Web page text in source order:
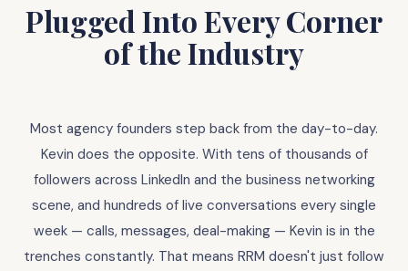
Plugged Into Every Corner
of the Industry
Most agency founders step back from the day-to-day.
Kevin does the opposite. With tens of thousands of
followers across LinkedIn and the business networking
scene, and hundreds of live conversations every single
week — calls, messages, deal-making — Kevin is in the
trenches constantly. That means RRM doesn't just follow